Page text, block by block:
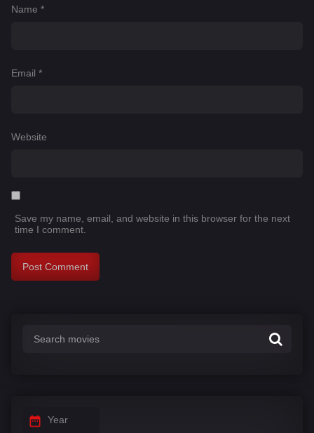
Name *
Email *
Website
Save my name, email, and website in this browser for the next
time I comment.
Year